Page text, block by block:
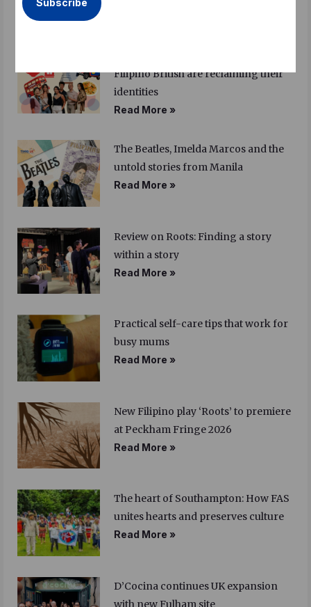
Filipino British are reclaiming their
identities
Read More »
The Beatles, Imelda Marcos and the
untold stories from Manila
Read More »
Review on Roots: Finding a story
within a story
Read More »
Practical self-care tips that work for
busy mums
Read More »
New Filipino play ‘Roots’ to premiere
at Peckham Fringe 2026
Read More »
The heart of Southampton: How FAS
unites hearts and preserves culture
Read More »
D’Cocina continues UK expansion
with new Fulham site